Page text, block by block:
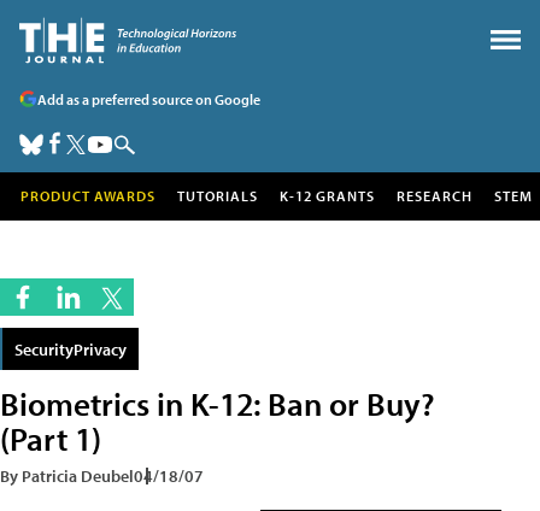
Add as a preferred source on Google
PRODUCT AWARDS TUTORIALS K-12 GRANTS RESEARCH STEM
SecurityPrivacy
Biometrics in K-12: Ban or Buy?
(Part 1)
By Patricia Deubel04/18/07